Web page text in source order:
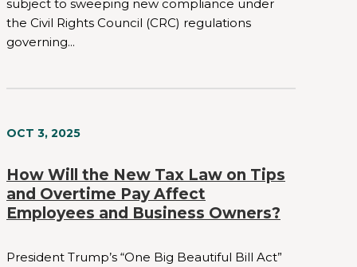
subject to sweeping new compliance under
the Civil Rights Council (CRC) regulations
governing...
How Will the New Tax Law on Tips
and Overtime Pay Affect
Employees and Business Owners?
OCT 3, 2025
President Trump’s “One Big Beautiful Bill Act”